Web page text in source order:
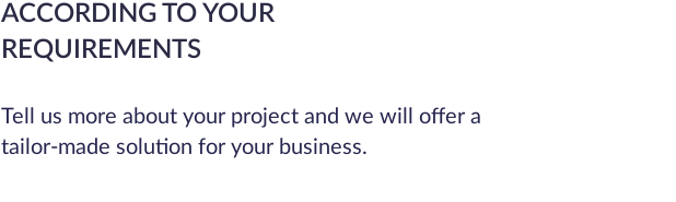
ACCORDING TO YOUR
REQUIREMENTS
Tell us more about your project and we will offer a
tailor-made solution for your business.